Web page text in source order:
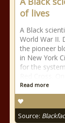
of lives
A Black
World War II.
the pioneer
in New York
for the
Read more
Source: